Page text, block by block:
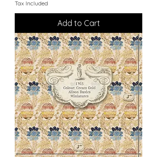
Tax Included
Add to Cart